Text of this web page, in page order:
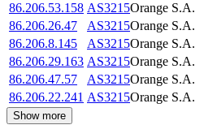
86.206.53.158 AS3215Orange S.A.
86.206.26.47
AS3215Orange S.A.
86.206.8.145
AS3215Orange S.A.
86.206.29.163 AS3215Orange S.A.
86.206.47.57
AS3215Orange S.A.
86.206.22.241 AS3215Orange S.A.
Show more